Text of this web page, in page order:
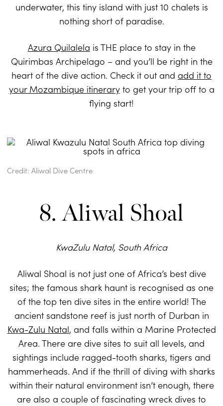
underwater, this tiny island with just 10 chalets is
nothing short of paradise.
Azura Quilalela is THE place to stay in the
Quirimbas Archipelago – and you’ll be right in the
heart of the dive action. Check it out and add it to
your Mozambique itineraryto get your trip off to a
flying start!
Credit: Aliwal Dive Centre
8. Aliwal Shoal
KwaZulu Natal, South Africa
Aliwal Shoal is not just one of Africa’s best dive
sites; the famous shark haunt is recognised as one
of the top ten dive sites in the entire world! The
ancient sandstone reef is just north of Durban in
Kwa-Zulu Natal, and falls within a Marine Protected
Area. There are dive sites to suit all levels, and
sightings include ragged-tooth sharks, tigers and
hammerheads. And if the thrill of diving with sharks
within their natural environment isn’t enough, there
are also a couple of fascinating wreck dives to